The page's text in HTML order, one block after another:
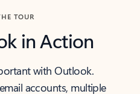
TOUR
in Action
with Outlook.
accounts, multiple